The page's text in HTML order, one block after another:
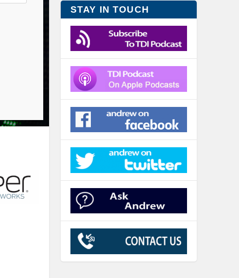
STAY IN TOUCH